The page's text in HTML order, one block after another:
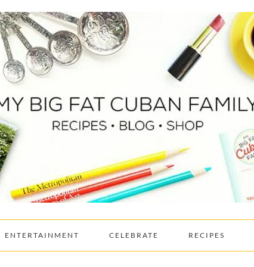
ENTERTAINMENT CELEBRATE RECIPES